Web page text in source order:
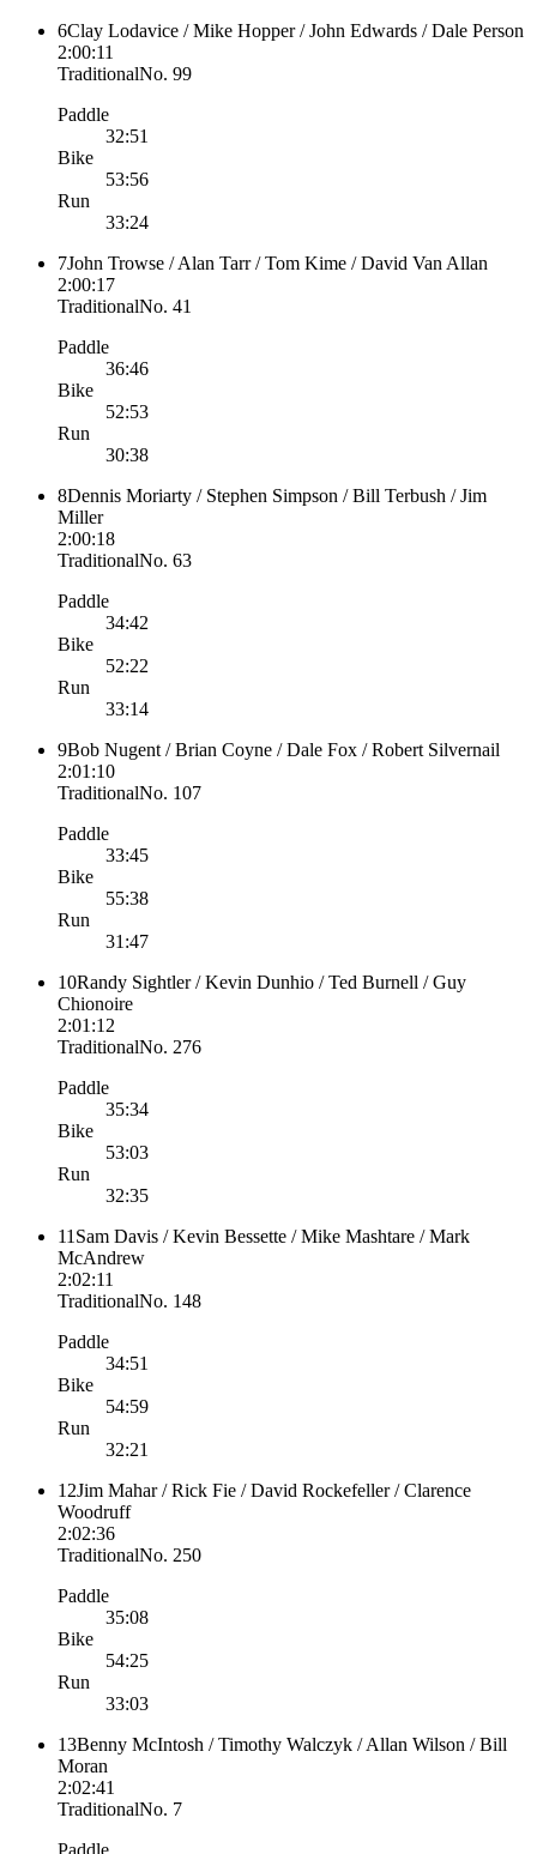
6Clay Lodavice / Mike Hopper / John Edwards / Dale Person
2:00:11
TraditionalNo. 99
Paddle
32:51
Bike
53:56
Run
33:24
7John Trowse / Alan Tarr / Tom Kime / David Van Allan
2:00:17
TraditionalNo. 41
Paddle
36:46
Bike
52:53
Run
30:38
8Dennis Moriarty / Stephen Simpson / Bill Terbush / Jim
Miller
2:00:18
TraditionalNo. 63
Paddle
34:42
Bike
52:22
Run
33:14
9Bob Nugent / Brian Coyne / Dale Fox / Robert Silvernail
2:01:10
TraditionalNo. 107
Paddle
33:45
Bike
55:38
Run
31:47
10Randy Sightler / Kevin Dunhio / Ted Burnell / Guy
Chionoire
2:01:12
TraditionalNo. 276
Paddle
35:34
Bike
53:03
Run
32:35
11 Sam Davis / Kevin Bessette / Mike Mashtare / Mark
McAndrew
2:02:11
TraditionalNo. 148
Paddle
34:51
Bike
54:59
Run
32:21
12Jim Mahar / Rick Fie / David Rockefeller / Clarence
Woodruff
2:02:36
TraditionalNo. 250
Paddle
35:08
Bike
54:25
Run
33:03
13Benny McIntosh / Timothy Walczyk / Allan Wilson / Bill
Moran
2:02:41
TraditionalNo. 7
Paddle